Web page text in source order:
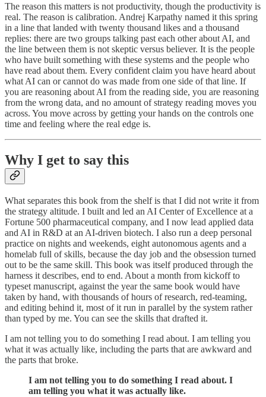
The reason this matters is not productivity, though the productivity is
real. The reason is calibration. Andrej Karpathy named it this spring
in a line that landed with twenty thousand likes and a thousand
replies: there are two groups talking past each other about AI, and
the line between them is not skeptic versus believer. It is the people
who have built something with these systems and the people who
have read about them. Every confident claim you have heard about
what AI can or cannot do was made from one side of that line. If
you are reasoning about AI from the reading side, you are reasoning
from the wrong data, and no amount of strategy reading moves you
across. You move across by getting your hands on the controls one
time and feeling where the real edge is.
Why I get to say this
What separates this book from the shelf is that I did not write it from
the strategy altitude. I built and led an AI Center of Excellence at a
Fortune 500 pharmaceutical company, and I now lead applied data
and AI in R&D at an AI-driven biotech. I also run a deep personal
practice on nights and weekends, eight autonomous agents and a
homelab full of skills, because the day job and the obsession turned
out to be the same skill. This book was itself produced through the
harness it describes, end to end. About a month from kickoff to
typeset manuscript, against the year the same book would have
taken by hand, with thousands of hours of research, red-teaming,
and editing behind it, most of it run in parallel by the system rather
than typed by me. You can see the skills that drafted it.
I am not telling you to do something I read about. I am telling you
what it was actually like, including the parts that are awkward and
the parts that broke.
I am not telling you to do something I read about. I
am telling you what it was actually like.